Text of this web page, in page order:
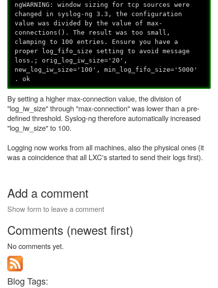
ngWARNING: window sizing for tcp sources were
changed in syslog-ng 3.3, the configuration
value was divided by the value of max-
connections(). The result was too small,
clamping to 100 entries. Ensure you have a
proper log_fifo_size setting to avoid message
loss.; orig_log_iw_size='20',
new_log_iw_size='100', min_log_fifo_size='5000'
. ok
By setting a higher max-connection value, the division of
"log_iw_size" through "max-connection" was lower than a pre-
defined threshold. Syslog-ng therefore automatically increased
"log_iw_size" to 100.
Logging now works from all machines, also the physical ones (it
was a coincidence that all LXC's started to send their logs first).
Add a comment
Show form to leave a comment
Comments (newest first)
No comments yet.
Blog Tags: